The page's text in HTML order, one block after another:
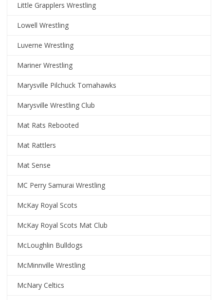
Little Grapplers Wrestling
Lowell Wrestling
Luverne Wrestling
Mariner Wrestling
Marysville Pilchuck Tomahawks
Marysville Wrestling Club
Mat Rats Rebooted
Mat Rattlers
Mat Sense
MC Perry Samurai Wrestling
McKay Royal Scots
McKay Royal Scots Mat Club
McLoughlin Bulldogs
McMinnville Wrestling
McNary Celtics